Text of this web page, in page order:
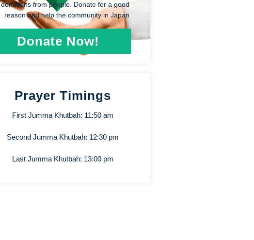
donations from people. Donate for a good
reason and help the community in Japan
Donate Now!
Prayer Timings
First Jumma Khutbah: 11:50 am
Second Jumma Khutbah: 12:30 pm
Last Jumma Khutbah: 13:00 pm